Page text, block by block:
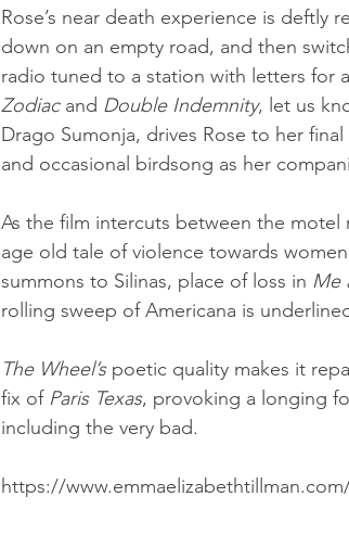
Rose’s near death experience is deftly
down on an empty road, and then
radio tuned to a station with letters for
Zodiac and Double Indemnity, let us
Drago Sumonja, drives Rose to her
and occasional birdsong as her
As the film intercuts between the motel
age old tale of violence towards
summons to Silinas, place of loss in Me
rolling sweep of Americana is
The Wheel’s poetic quality makes it
fix of Paris Texas, provoking a longing
including the very bad.
https://